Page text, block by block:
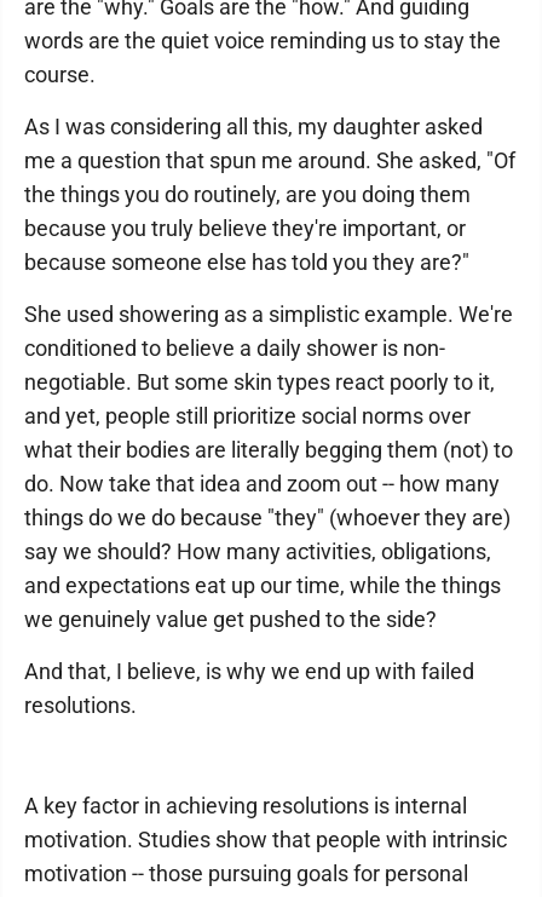
are the "why." Goals are the "how." And guiding
words are the quiet voice reminding us to stay the
course.
As I was considering all this, my daughter asked
me a question that spun me around. She asked, "Of
the things you do routinely, are you doing them
because you truly believe they're important, or
because someone else has told you they are?"
She used showering as a simplistic example. We're
conditioned to believe a daily shower is non-
negotiable. But some skin types react poorly to it,
and yet, people still prioritize social norms over
what their bodies are literally begging them (not) to
do. Now take that idea and zoom out -- how many
things do we do because "they" (whoever they are)
say we should? How many activities, obligations,
and expectations eat up our time, while the things
we genuinely value get pushed to the side?
And that, I believe, is why we end up with failed
resolutions.
A key factor in achieving resolutions is internal
motivation. Studies show that people with intrinsic
motivation -- those pursuing goals for personal